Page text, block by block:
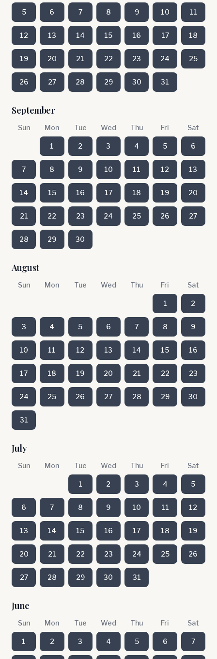
5 6 7 8 9 10 11
12 13 14 15 16 17 18
19 20 21 22 23 24 25
26 27 28 29 30 31
September
Sun Mon Tue Wed Thu Fri Sat
1 2 3 4 5 6
7 8 9 10 11 12 13
14 15 16 17 18 19 20
21 22 23 24 25 26 27
28 29 30
August
Sun Mon Tue Wed Thu Fri Sat
1 2
3 4 5 6 7 8 9
10 11 12 13 14 15 16
17 18 19 20 21 22 23
24 25 26 27 28 29 30
31
July
Sun Mon Tue Wed Thu Fri Sat
1 2 3 4 5
6 7 8 9 10 11 12
13 14 15 16 17 18 19
20 21 22 23 24 25 26
27 28 29 30 31
June
Sun Mon Tue Wed Thu Fri Sat
1 2 3 4 5 6 7